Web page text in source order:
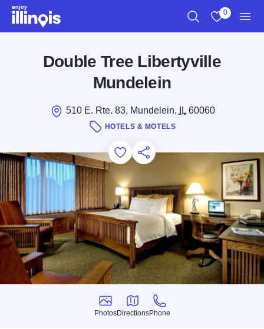
Skip to main content
0
Double Tree Libertyville
Mundelein
510 E. Rte. 83, Mundelein, IL60060
HOTELS & MOTELS
Add to Favorites
Save for Later
Share this
Photos
Photos
Directions
Directions
Phone
Phone